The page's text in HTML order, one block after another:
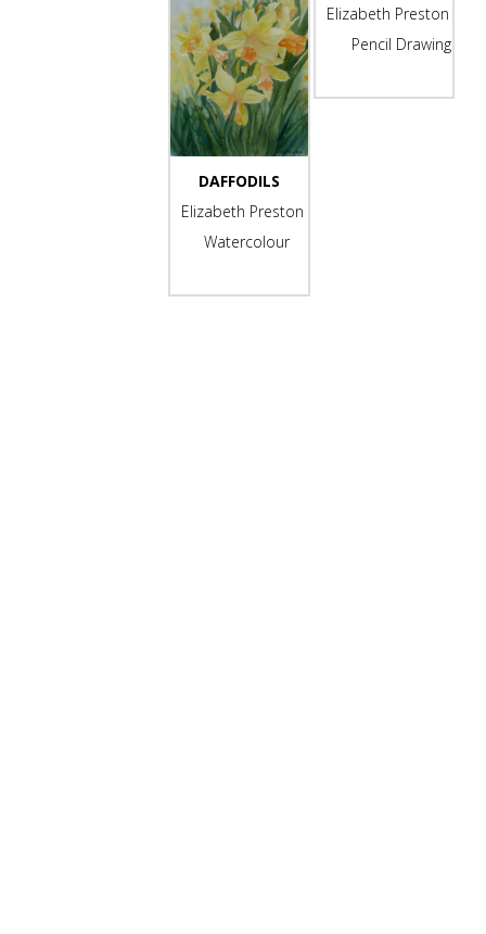
Elizabeth Preston
Pencil Drawing
-
DAFFODILS
Elizabeth Preston
Watercolour
-